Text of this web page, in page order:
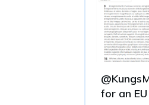
for an